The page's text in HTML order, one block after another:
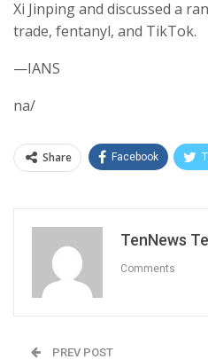
Xi Jinping and discussed a
trade, fentanyl, and TikTok.
—IANS
na/
Share Facebook
TenNews
Comments
PREV POST